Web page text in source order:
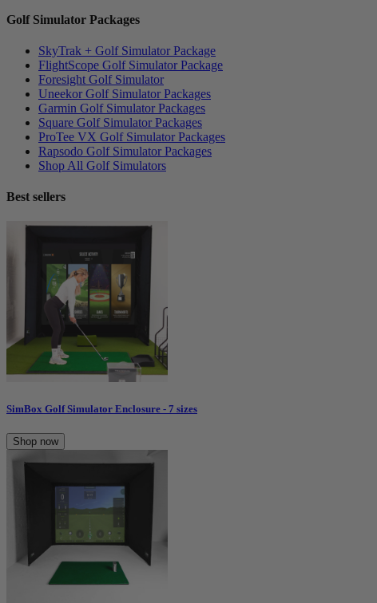
Golf Simulator Packages
SkyTrak + Golf Simulator Package
FlightScope Golf Simulator Package
Foresight Golf Simulator
Uneekor Golf Simulator Packages
Garmin Golf Simulator Packages
Square Golf Simulator Packages
ProTee VX Golf Simulator Packages
Rapsodo Golf Simulator Packages
Shop All Golf Simulators
Best sellers
SimBox Golf Simulator Enclosure - 7 sizes
Shop now